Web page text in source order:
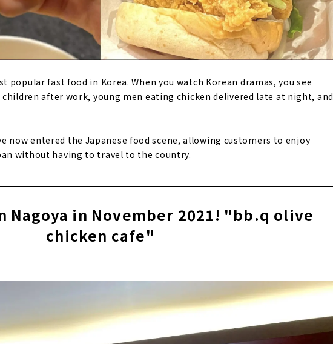
popular fast food in Korea. When you watch Korean dramas, you see
after work, young men eating chicken delivered late at night, and
now entered the Japanese food scene, allowing customers to enjoy
without having to travel to the country.
Nagoya in November 2021! "bb.q olive
chicken cafe"